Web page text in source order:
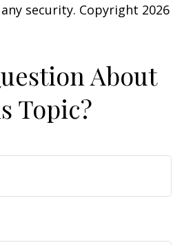
security. Copyright 2026
About
Topic?